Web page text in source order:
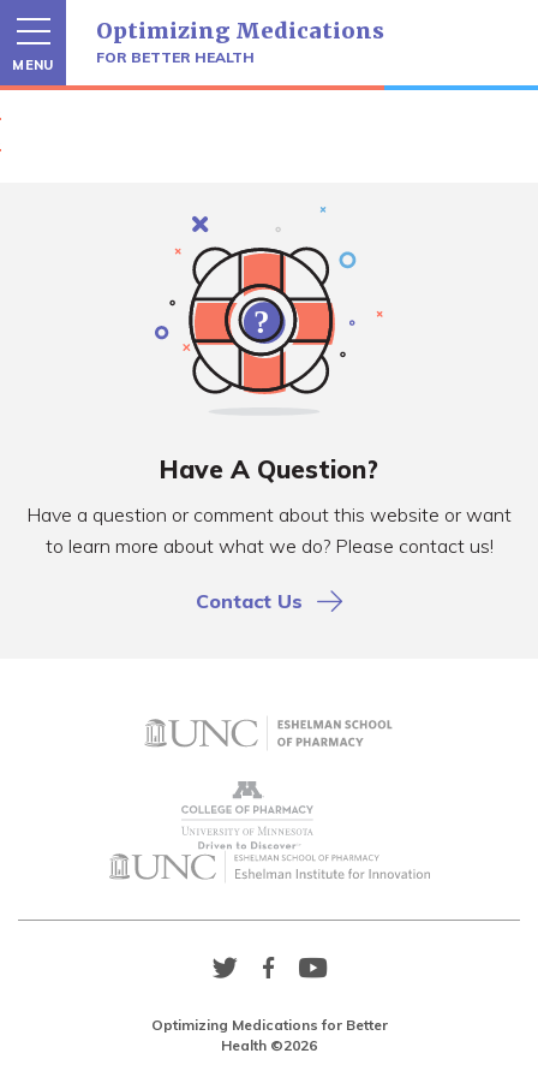
to
content
MENU
Optimizing Medications
FOR BETTER HEALTH
Have A Question?
Have a question or comment about this website or want
to learn more about what we do? Please contact us!
Contact Us
TwitterFacebookYouTube
Optimizing Medications for Better
Health ©2026